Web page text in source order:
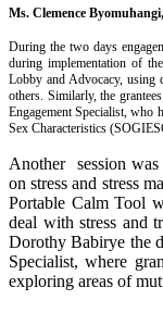
Ms. Clemence
During the two days
during implementation of
Lobby and Advocacy, using
others. Similarly, the
Engagement Specialist, who
Sex Characteristics
Another session was
on stress and stress
Portable Calm Tool
deal with stress and
Dorothy Babirye the
Specialist, where
exploring areas of